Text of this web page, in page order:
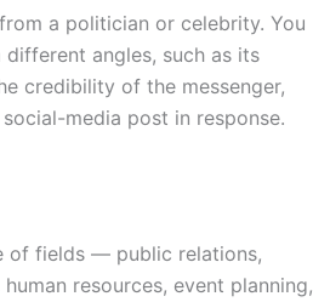
a politician or celebrity. You
angles, such as its
credibility of the messenger,
media post in response.
of fields — public relations,
resources, event planning,